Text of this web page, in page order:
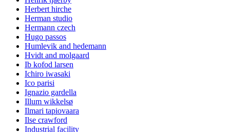
Herbert hirche
Herman studio
Hermann czech
Hugo passos
Humlevik and hedemann
Hvidt and molgaard
Ib kofod larsen
Ichiro iwasaki
Ico parisi
Ignazio gardella
Illum wikkelsø
Ilmari tapiovaara
Ilse crawford
Industrial facility